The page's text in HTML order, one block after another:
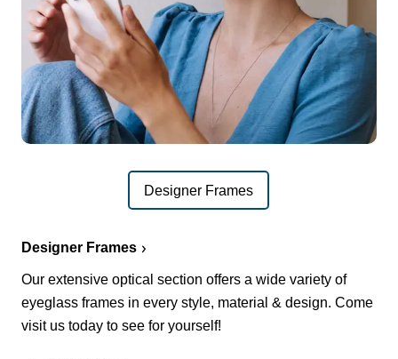
Designer Frames
Designer Frames
Our extensive optical section offers a wide variety of
eyeglass frames in every style, material & design. Come
visit us today to see for yourself!